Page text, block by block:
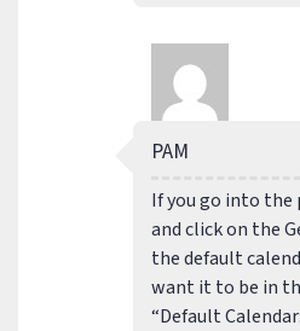
PAM
If you go into the
and click on the
the default
want it to be in
“Default